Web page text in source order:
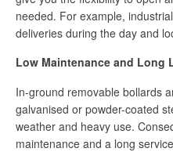
needed. For example,
deliveries during the day and
Low Maintenance and Long
In-ground removable bollards
galvanised or powder-coated
weather and heavy use.
maintenance and a long